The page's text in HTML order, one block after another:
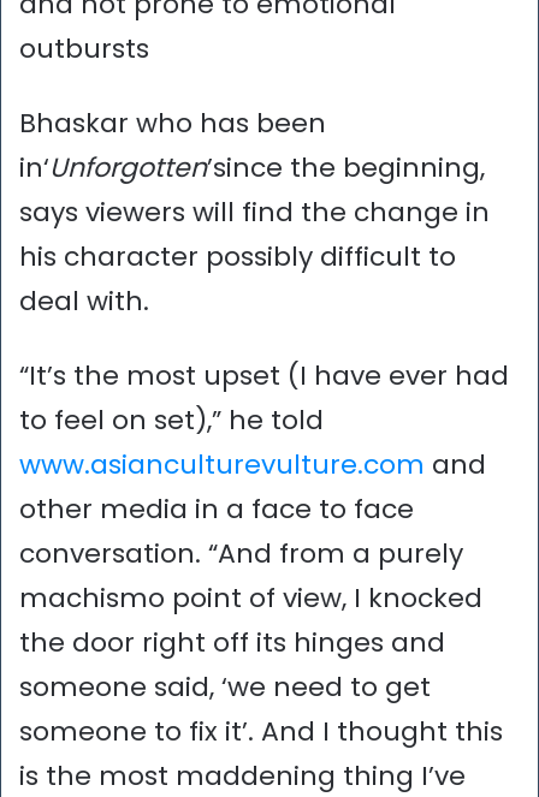
outbursts
Bhaskar who has been
in‘Unforgotten’since the beginning,
says viewers will find the change in
his character possibly difficult to
deal with.
“It’s the most upset (I have ever had
to feel on set),” he told
www.asianculturevulture.com and
other media in a face to face
conversation. “And from a purely
machismo point of view, I knocked
the door right off its hinges and
someone said, ‘we need to get
someone to fix it’. And I thought this
is the most maddening thing I’ve